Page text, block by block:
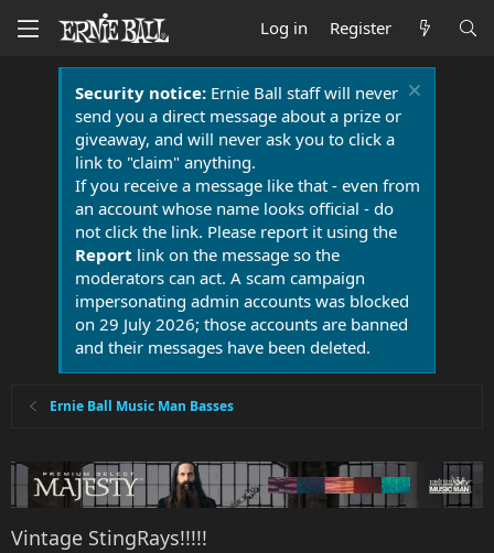
Log in Register
Security notice:Ernie Ball staff will never
send you a direct message about a prize or
giveaway, and will never ask you to click a
link to "claim" anything.
If you receive a message like that - even from
an account whose name looks official - do
not click the link. Please report it using the
Report link on the message so the
moderators can act. A scam campaign
impersonating admin accounts was blocked
on 29 July 2026; those accounts are banned
and their messages have been deleted.
Ernie Ball Music Man Basses
Vintage StingRays!!!!!